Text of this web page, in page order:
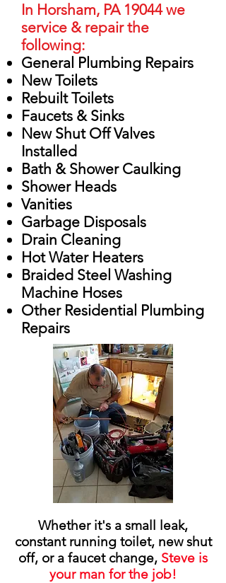
In Horsham, PA 19044 we
service & repair the
following:
General Plumbing Repairs
New Toilets
Rebuilt Toilets
Faucets & Sinks
New Shut Off Valves
Installed
Bath & Shower Caulking
Shower Heads
Vanities
Garbage Disposals
Drain Cleaning
Hot Water Heaters
Braided Steel Washing
Machine Hoses
Other Residential Plumbing
Repairs
Whether it's a small leak,
constant running toilet, new shut
off, or a faucet change, Steve is
your man for the job!